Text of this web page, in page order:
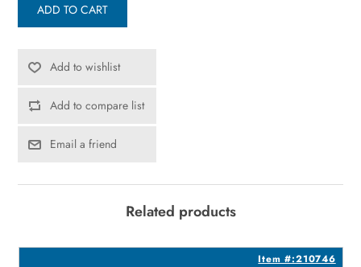
ADD TO CART
Add to wishlist
Add to compare list
Email a friend
Related products
Item #:210746